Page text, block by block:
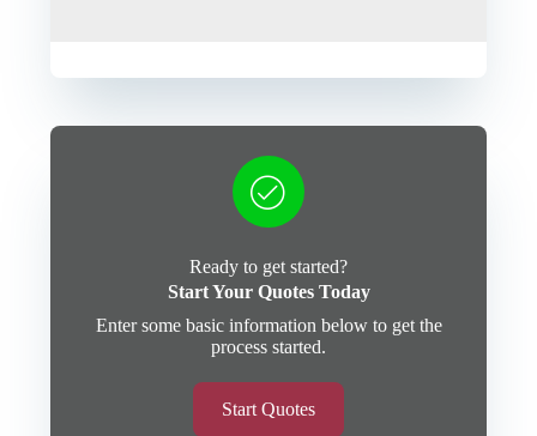
Ready to get started?
Start Your Quotes Today
Enter some basic information below to get the
process started.
Start Quotes